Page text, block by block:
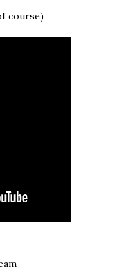
course)